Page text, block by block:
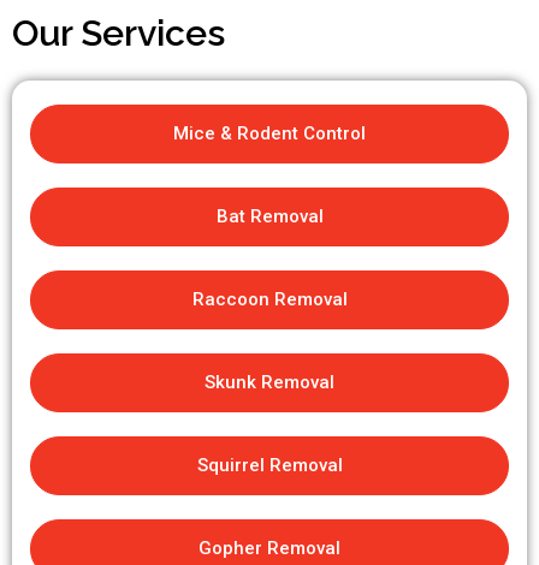
Our Services
Mice & Rodent Control
Bat Removal
Raccoon Removal
Skunk Removal
Squirrel Removal
Gopher Removal